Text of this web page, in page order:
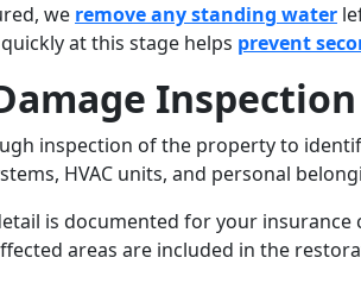
we remove any standing water
at this stage helps prevent
inspection of the property to
HVAC units, and personal
is documented for your
areas are included in the